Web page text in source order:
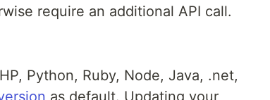
require an additional API call.
Python, Ruby, Node, Java, .net,
as default. Updating your